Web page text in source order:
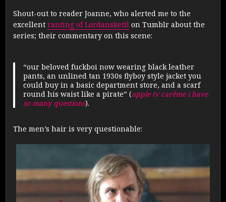
Shout-out to reader Joanne, who alerted me to the
excellent ranting of Lordansketil on Tumblr about the
series; their commentary on this scene:
“our beloved fuckboi now wearing black leather
pants, an unlined tan 1930s flyboy style jacket you
could buy in a basic department store, and a scarf
round his waist like a pirate” (apple tv carême i have
so many questions).
The men’s hair is very questionable: